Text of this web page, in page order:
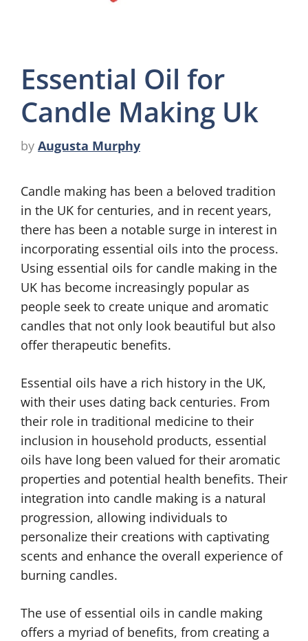
Essential Oil for
Candle Making Uk
by Augusta Murphy
Candle making has been a beloved tradition
in the UK for centuries, and in recent years,
there has been a notable surge in interest in
incorporating essential oils into the process.
Using essential oils for candle making in the
UK has become increasingly popular as
people seek to create unique and aromatic
candles that not only look beautiful but also
offer therapeutic benefits.
Essential oils have a rich history in the UK,
with their uses dating back centuries. From
their role in traditional medicine to their
inclusion in household products, essential
oils have long been valued for their aromatic
properties and potential health benefits. Their
integration into candle making is a natural
progression, allowing individuals to
personalize their creations with captivating
scents and enhance the overall experience of
burning candles.
The use of essential oils in candle making
offers a myriad of benefits, from creating a